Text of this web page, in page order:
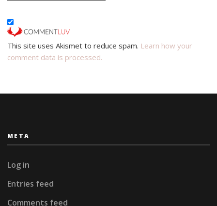
This site uses Akismet to reduce spam. Learn how your
comment data is processed.
META
Log in
Entries feed
Comments feed